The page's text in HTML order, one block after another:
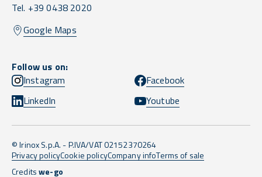
Tel. +39 0438 2020
Google Maps
Follow us on:
Instagram
Facebook
LinkedIn
Youtube
© Irinox S.p.A. - P.IVA/VAT 02152370264
Privacy policyCookie policyCompany infoTerms of sale
Creditswe-go